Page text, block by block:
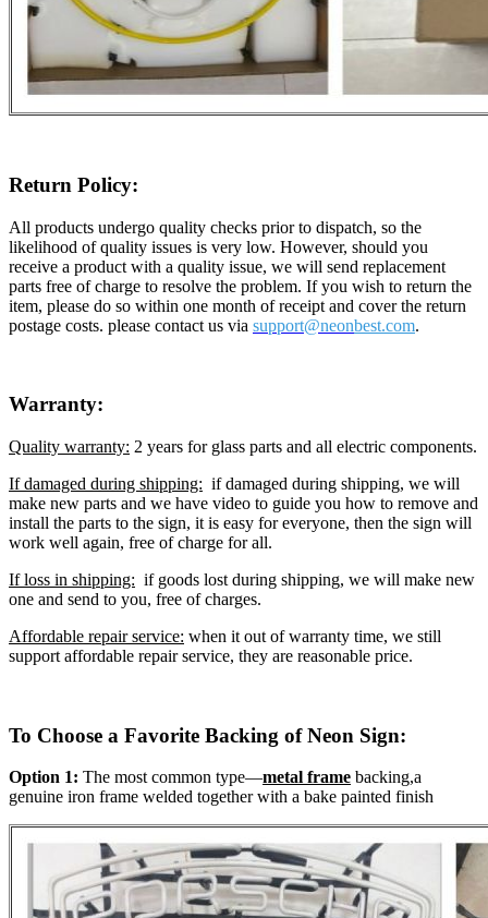
Return Policy:
All products undergo quality checks prior to dispatch, so the
likelihood of quality issues is very low. However, should you
receive a product with a quality issue, we will send replacement
parts free of charge to resolve the problem. If you wish to return the
item, please do so within one month of receipt and cover the return
postage costs. please contact us via support@neonbest.com.
Warranty:
Quality warranty: 2 years for glass parts and all electric components.
If damaged during shipping: if damaged during shipping, we will
make new parts and we have video to guide you how to remove and
install the parts to the sign, it is easy for everyone, then the sign will
work well again, free of charge for all.
If loss in shipping: if goods lost during shipping, we will make new
one and send to you, free of charges.
Affordable repair service: when it out of warranty time, we still
support affordable repair service, they are reasonable price.
To Choose a Favorite Backing of Neon Sign:
Option 1: The most common type—metal frame backing,a
genuine iron frame welded together with a bake painted finish